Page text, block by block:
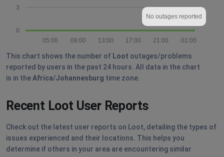
0
3
01:00
21:00
17:00
13:00
09:00
05:00
No outages reported
This chart shows the number of Loot outages/problems
reported by users in the past 24 hours. All data in the chart
is in theAfrica/Johannesburg time zone.
Recent Loot User Reports
Check out the latest user reports on Loot, detailing the types of
issues experienced and their locations. This helps you
determine if others in your area are encountering similar